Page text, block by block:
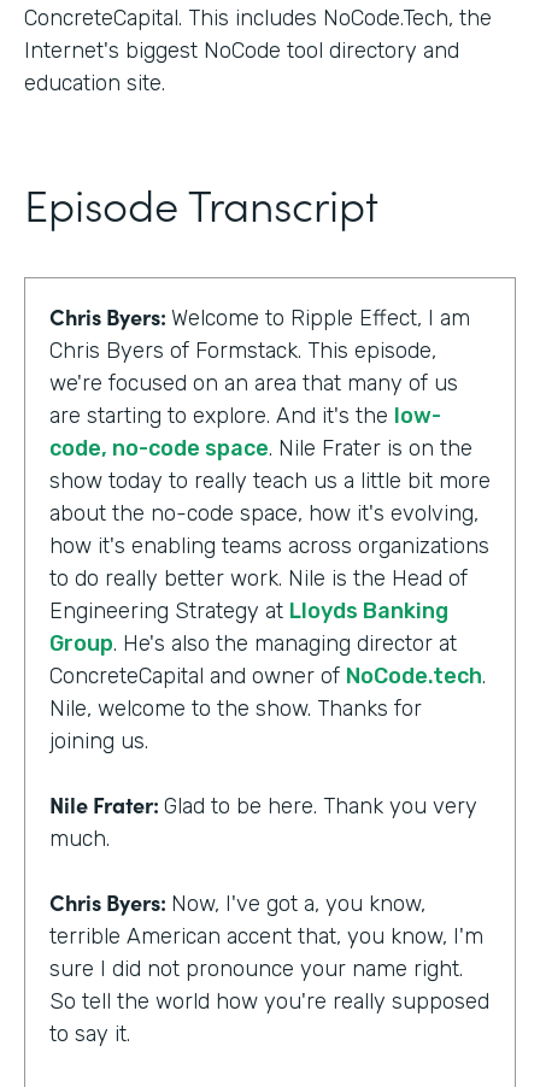
ConcreteCapital. This includes NoCode.Tech, the
Internet's biggest NoCode tool directory and
education site.
Episode Transcript
Chris Byers: Welcome to Ripple Effect, I am
Chris Byers of Formstack. This episode,
we're focused on an area that many of us
are starting to explore. And it's the low-
code, no-code space. Nile Frater is on the
show today to really teach us a little bit more
about the no-code space, how it's evolving,
how it's enabling teams across organizations
to do really better work. Nile is the Head of
Engineering Strategy at Lloyds Banking
Group. He's also the managing director at
ConcreteCapital and owner of NoCode.tech.
Nile, welcome to the show. Thanks for
joining us.
Nile Frater: Glad to be here. Thank you very
much.
Chris Byers: Now, I've got a, you know,
terrible American accent that, you know, I'm
sure I did not pronounce your name right.
So tell the world how you're really supposed
to say it.